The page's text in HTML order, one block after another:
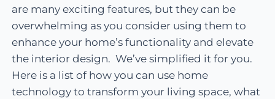
are many exciting features, but they can be
overwhelming as you consider using them to
enhance your home’s functionality and elevate
the interior design. We’ve simplified it for you.
Here is a list of how you can use home
technology to transform your living space, what